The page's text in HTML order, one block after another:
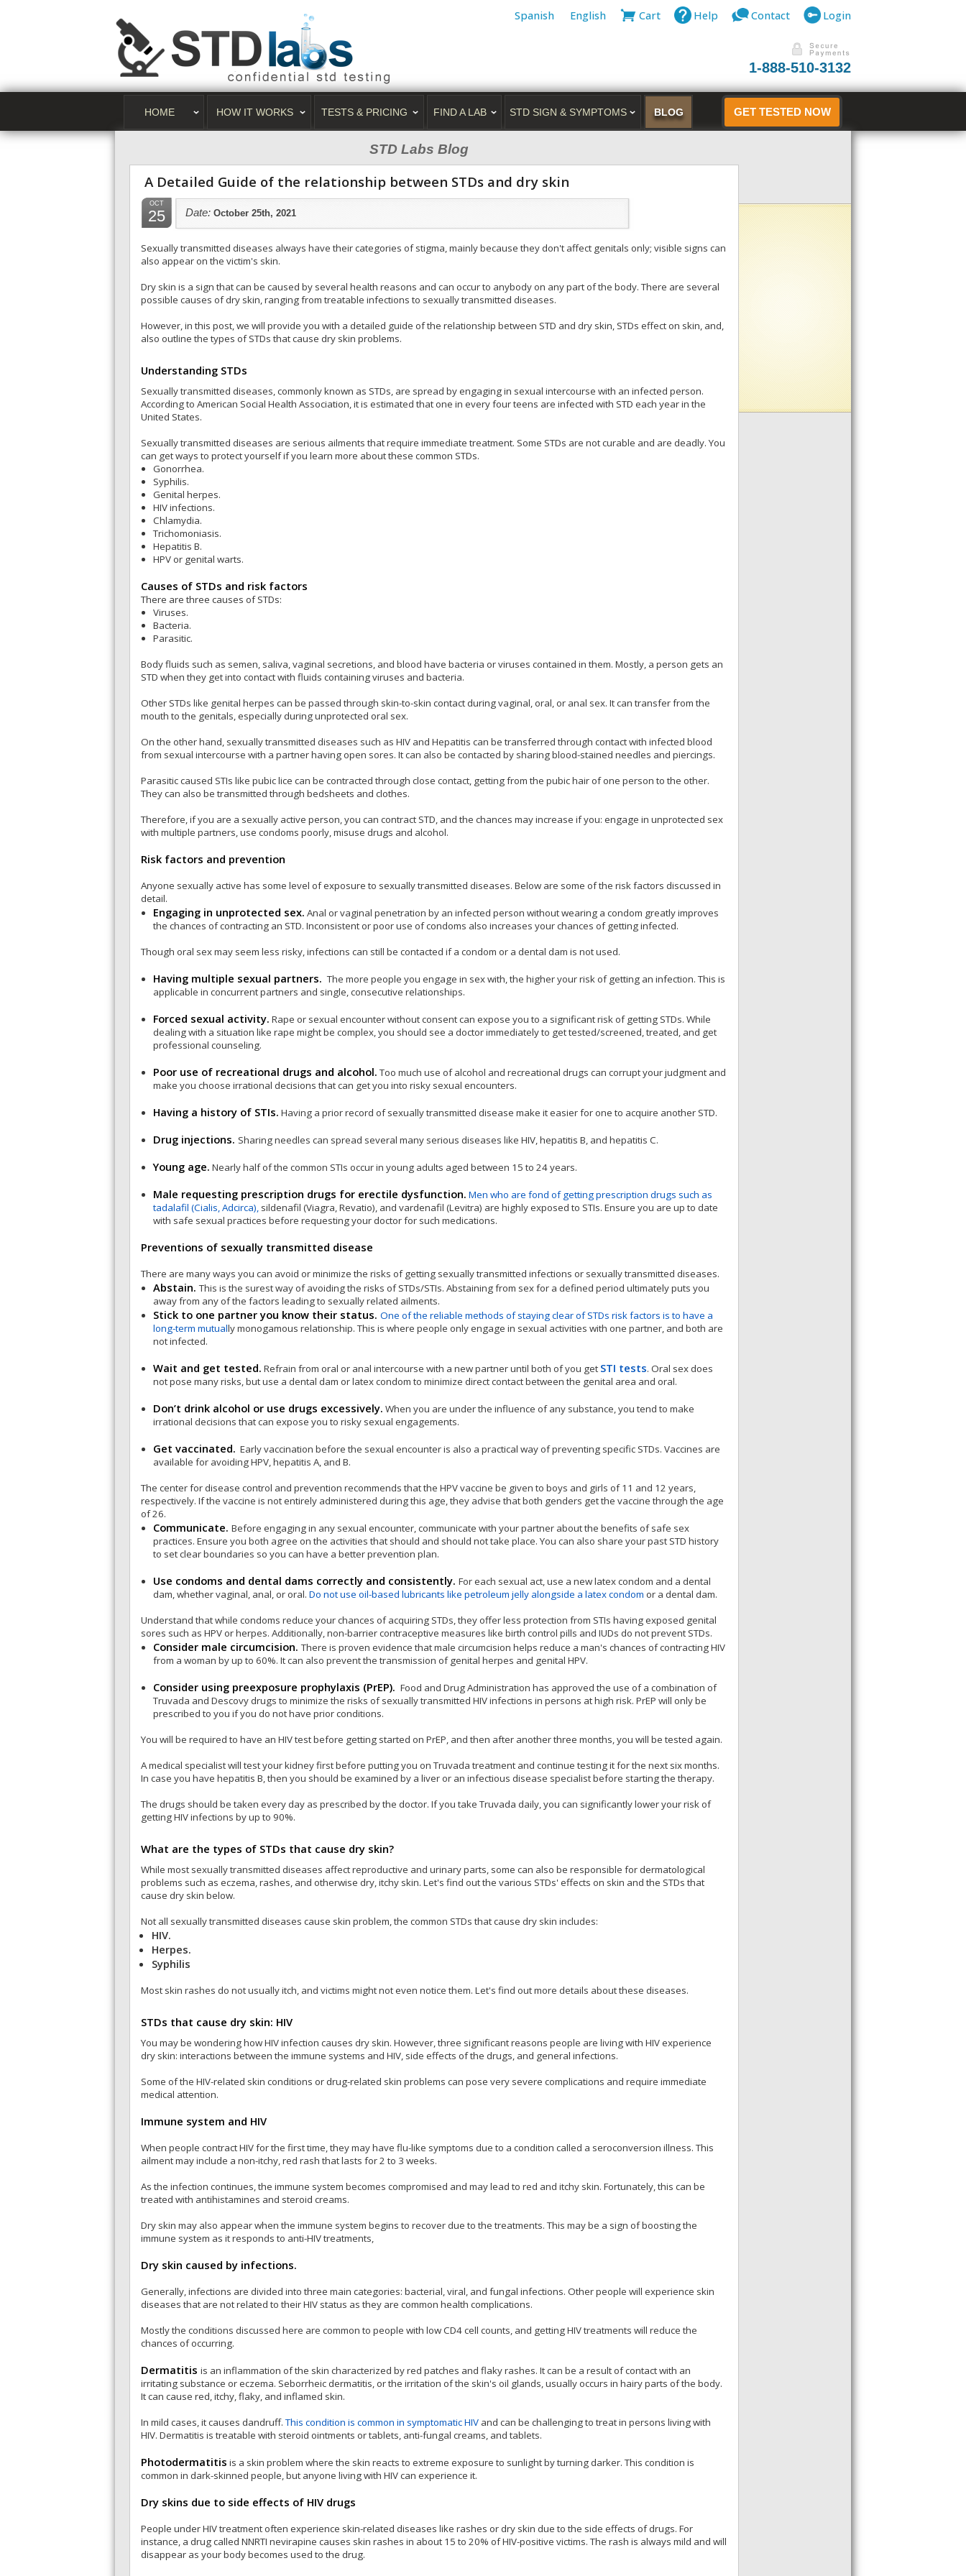
Spanish English Cart Help Contact Login
1-888-510-3132
HOME HOW IT WORKS TESTS & PRICING FIND A LAB STD SIGN & SYMPTOMS BLOG GET TESTED NOW
STD Labs Blog
A Detailed Guide of the relationship between STDs and dry skin
OCT
25 Date: October 25th, 2021
Sexually transmitted diseases always have their categories of stigma, mainly because they don't affect genitals only; visible signs can
also appear on the victim's skin.
Dry skin is a sign that can be caused by several health reasons and can occur to anybody on any part of the body. There are several
possible causes of dry skin, ranging from treatable infections to sexually transmitted diseases.
However, in this post, we will provide you with a detailed guide of the relationship between STD and dry skin, STDs effect on skin, and,
also outline the types of STDs that cause dry skin problems.
Understanding STDs
Sexually transmitted diseases, commonly known as STDs, are spread by engaging in sexual intercourse with an infected person.
According to American Social Health Association, it is estimated that one in every four teens are infected with STD each year in the
United States.
Sexually transmitted diseases are serious ailments that require immediate treatment. Some STDs are not curable and are deadly. You
can get ways to protect yourself if you learn more about these common STDs.
Gonorrhea.
Syphilis.
Genital herpes.
HIV infections.
Chlamydia.
Trichomoniasis.
Hepatitis B.
HPV or genital warts.
Causes of STDs and risk factors
There are three causes of STDs:
Viruses.
Bacteria.
Parasitic.
Body fluids such as semen, saliva, vaginal secretions, and blood have bacteria or viruses contained in them. Mostly, a person gets an
STD when they get into contact with fluids containing viruses and bacteria.
Other STDs like genital herpes can be passed through skin-to-skin contact during vaginal, oral, or anal sex. It can transfer from the
mouth to the genitals, especially during unprotected oral sex.
On the other hand, sexually transmitted diseases such as HIV and Hepatitis can be transferred through contact with infected blood
from sexual intercourse with a partner having open sores. It can also be contacted by sharing blood-stained needles and piercings.
Parasitic caused STIs like pubic lice can be contracted through close contact, getting from the pubic hair of one person to the other.
They can also be transmitted through bedsheets and clothes.
Therefore, if you are a sexually active person, you can contract STD, and the chances may increase if you: engage in unprotected sex
with multiple partners, use condoms poorly, misuse drugs and alcohol.
Risk factors and prevention
Anyone sexually active has some level of exposure to sexually transmitted diseases. Below are some of the risk factors discussed in
detail.
Engaging in unprotected sex. Anal or vaginal penetration by an infected person without wearing a condom greatly improves
the chances of contracting an STD. Inconsistent or poor use of condoms also increases your chances of getting infected.
Though oral sex may seem less risky, infections can still be contacted if a condom or a dental dam is not used.
Having multiple sexual partners. The more people you engage in sex with, the higher your risk of getting an infection. This is
applicable in concurrent partners and single, consecutive relationships.
Forced sexual activity. Rape or sexual encounter without consent can expose you to a significant risk of getting STDs. While
dealing with a situation like rape might be complex, you should see a doctor immediately to get tested/screened, treated, and get
professional counseling.
Poor use of recreational drugs and alcohol.Too much use of alcohol and recreational drugs can corrupt your judgment and
make you choose irrational decisions that can get you into risky sexual encounters.
Having a history of STIs. Having a prior record of sexually transmitted disease make it easier for one to acquire another STD.
Drug injections. Sharing needles can spread several many serious diseases like HIV, hepatitis B, and hepatitis C.
Young age. Nearly half of the common STIs occur in young adults aged between 15 to 24 years.
Male requesting prescription drugs for erectile dysfunction. Men who are fond of getting prescription drugs such as
tadalafil (Cialis, Adcirca), sildenafil (Viagra, Revatio), and vardenafil (Levitra) are highly exposed to STIs. Ensure you are up to date
with safe sexual practices before requesting your doctor for such medications.
Preventions of sexually transmitted disease
There are many ways you can avoid or minimize the risks of getting sexually transmitted infections or sexually transmitted diseases.
Abstain.This is the surest way of avoiding the risks of STDs/STIs. Abstaining from sex for a defined period ultimately puts you
away from any of the factors leading to sexually related ailments.
Stick to one partner you know their status. One of the reliable methods of staying clear of STDs risk factors is to have a
long-term mutually monogamous relationship. This is where people only engage in sexual activities with one partner, and both are
not infected.
Wait and get tested. Refrain from oral or anal intercourse with a new partner until both of you get STI tests. Oral sex does
not pose many risks, but use a dental dam or latex condom to minimize direct contact between the genital area and oral.
Don’t drink alcohol or use drugs excessively. When you are under the influence of any substance, you tend to make
irrational decisions that can expose you to risky sexual engagements.
Get vaccinated. Early vaccination before the sexual encounter is also a practical way of preventing specific STDs. Vaccines are
available for avoiding HPV, hepatitis A, and B.
The center for disease control and prevention recommends that the HPV vaccine be given to boys and girls of 11 and 12 years,
respectively. If the vaccine is not entirely administered during this age, they advise that both genders get the vaccine through the age
of 26.
Communicate. Before engaging in any sexual encounter, communicate with your partner about the benefits of safe sex
practices. Ensure you both agree on the activities that should and should not take place. You can also share your past STD history
to set clear boundaries so you can have a better prevention plan.
Use condoms and dental dams correctly and consistently. For each sexual act, use a new latex condom and a dental
dam, whether vaginal, anal, or oral. Do not use oil-based lubricants like petroleum jelly alongside a latex condom or a dental dam.
Understand that while condoms reduce your chances of acquiring STDs, they offer less protection from STIs having exposed genital
sores such as HPV or herpes. Additionally, non-barrier contraceptive measures like birth control pills and IUDs do not prevent STDs.
Consider male circumcision.There is proven evidence that male circumcision helps reduce a man's chances of contracting HIV
from a woman by up to 60%. It can also prevent the transmission of genital herpes and genital HPV.
Consider using preexposure prophylaxis (PrEP). Food and Drug Administration has approved the use of a combination of
Truvada and Descovy drugs to minimize the risks of sexually transmitted HIV infections in persons at high risk. PrEP will only be
prescribed to you if you do not have prior conditions.
You will be required to have an HIV test before getting started on PrEP, and then after another three months, you will be tested again.
A medical specialist will test your kidney first before putting you on Truvada treatment and continue testing it for the next six months.
In case you have hepatitis B, then you should be examined by a liver or an infectious disease specialist before starting the therapy.
The drugs should be taken every day as prescribed by the doctor. If you take Truvada daily, you can significantly lower your risk of
getting HIV infections by up to 90%.
What are the types of STDs that cause dry skin?
While most sexually transmitted diseases affect reproductive and urinary parts, some can also be responsible for dermatological
problems such as eczema, rashes, and otherwise dry, itchy skin. Let's find out the various STDs' effects on skin and the STDs that
cause dry skin below.
Not all sexually transmitted diseases cause skin problem, the common STDs that cause dry skin includes:
HIV.
Herpes.
Syphilis
Most skin rashes do not usually itch, and victims might not even notice them. Let's find out more details about these diseases.
STDs that cause dry skin: HIV
You may be wondering how HIV infection causes dry skin. However, three significant reasons people are living with HIV experience
dry skin: interactions between the immune systems and HIV, side effects of the drugs, and general infections.
Some of the HIV-related skin conditions or drug-related skin problems can pose very severe complications and require immediate
medical attention.
Immune system and HIV
When people contract HIV for the first time, they may have flu-like symptoms due to a condition called a seroconversion illness. This
ailment may include a non-itchy, red rash that lasts for 2 to 3 weeks.
As the infection continues, the immune system becomes compromised and may lead to red and itchy skin. Fortunately, this can be
treated with antihistamines and steroid creams.
Dry skin may also appear when the immune system begins to recover due to the treatments. This may be a sign of boosting the
immune system as it responds to anti-HIV treatments,
Dry skin caused by infections.
Generally, infections are divided into three main categories: bacterial, viral, and fungal infections. Other people will experience skin
diseases that are not related to their HIV status as they are common health complications.
Mostly the conditions discussed here are common to people with low CD4 cell counts, and getting HIV treatments will reduce the
chances of occurring.
Dermatitis is an inflammation of the skin characterized by red patches and flaky rashes. It can be a result of contact with an
irritating substance or eczema. Seborrheic dermatitis, or the irritation of the skin's oil glands, usually occurs in hairy parts of the body.
It can cause red, itchy, flaky, and inflamed skin.
In mild cases, it causes dandruff.This condition is common in symptomatic HIV and can be challenging to treat in persons living with
HIV. Dermatitis is treatable with steroid ointments or tablets, anti-fungal creams, and tablets.
Photodermatitis is a skin problem where the skin reacts to extreme exposure to sunlight by turning darker. This condition is
common in dark-skinned people, but anyone living with HIV can experience it.
Dry skins due to side effects of HIV drugs
People under HIV treatment often experience skin-related diseases like rashes or dry skin due to the side effects of drugs. For
instance, a drug called NNRTI nevirapine causes skin rashes in about 15 to 20% of HIV-positive victims. The rash is always mild and will
disappear as your body becomes used to the drug.